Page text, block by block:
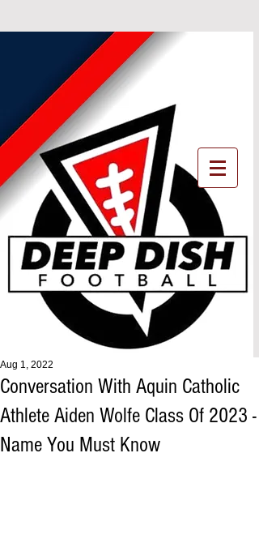
Conversation With Aquin Catholic
Athlete Aiden Wolfe Class Of 2023 -
Name You Must Know
Aug 1, 2022